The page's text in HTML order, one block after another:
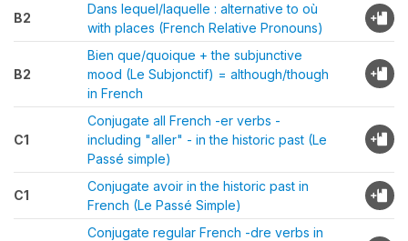
B2
Dans lequel/laquelle : alternative to où
with places (French Relative Pronouns)
B2
Bien que/quoique + the subjunctive
mood (Le Subjonctif) = although/though
in French
C1
Conjugate all French -er verbs -
including "aller" - in the historic past (Le
Passé simple)
C1
Conjugate avoir in the historic past in
French (Le Passé Simple)
Conjugate regular French -dre verbs in